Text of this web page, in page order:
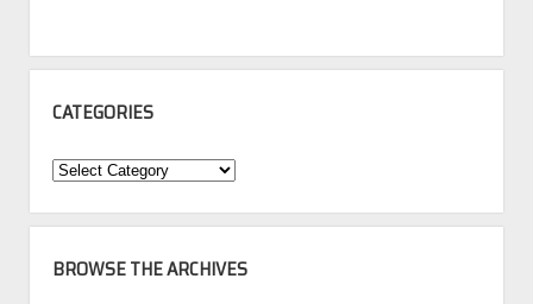
CATEGORIES
Categories
BROWSE THE ARCHIVES